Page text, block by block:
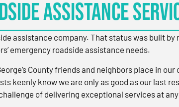
Assistance
assistance company. That status was built
emergency roadside assistance needs.
County friends and neighbors place in
keenly know we are only as good as our last
of delivering exceptional services at